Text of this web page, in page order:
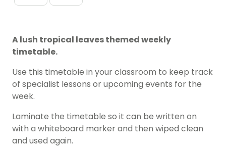
A lush tropical leaves themed weekly
timetable.
Use this timetable in your classroom to keep track
of specialist lessons or upcoming events for the
week.
Laminate the timetable so it can be written on
with a whiteboard marker and then wiped clean
and used again.